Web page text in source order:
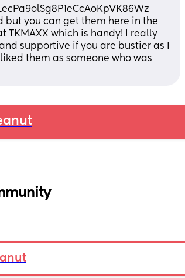
but you can get them here in the
TKMAXX which is handy! I really
supportive if you are bustier as I
them as someone who was